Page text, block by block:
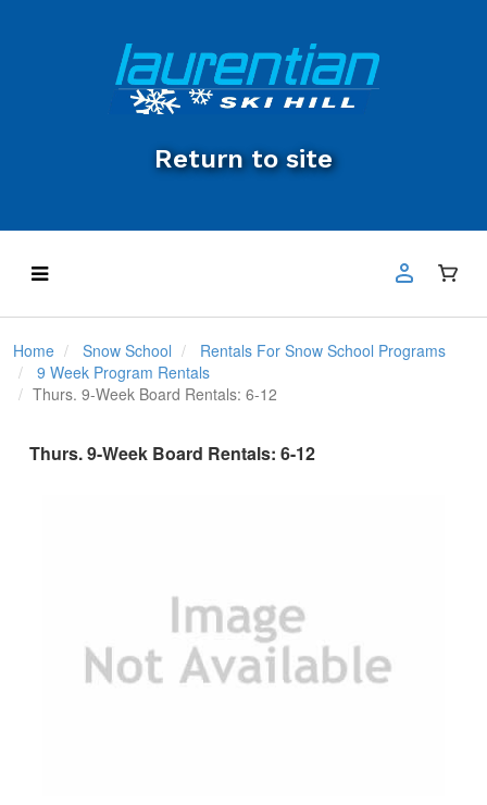
Return to site
Home Snow School
Rentals For Snow School Programs
9 Week Program Rentals
Thurs. 9-Week Board Rentals: 6-12
Thurs. 9-Week Board Rentals: 6-12